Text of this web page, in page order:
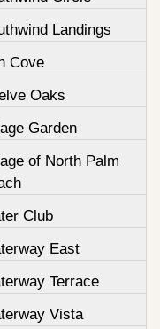
Landings
Cove
Oaks
Garden
of North Palm
Club
East
Terrace
Vista